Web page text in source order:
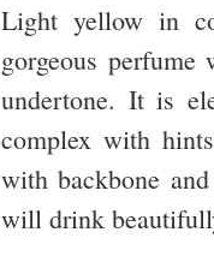
Light yellow in
gorgeous
undertone. It is
complex with
with backbone
will drink